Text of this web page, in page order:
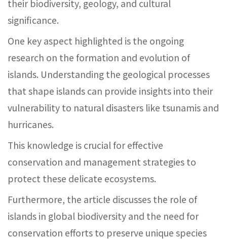
their biodiversity, geology, and cultural
significance.
One key aspect highlighted is the ongoing
research on the formation and evolution of
islands. Understanding the geological processes
that shape islands can provide insights into their
vulnerability to natural disasters like tsunamis and
hurricanes.
This knowledge is crucial for effective
conservation and management strategies to
protect these delicate ecosystems.
Furthermore, the article discusses the role of
islands in global biodiversity and the need for
conservation efforts to preserve unique species